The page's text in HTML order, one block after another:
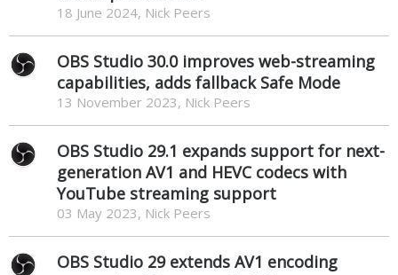
18 June 2024, Nick Peers
OBS Studio 30.0 improves web-streaming
capabilities, adds fallback Safe Mode
13 November 2023, Nick Peers
OBS Studio 29.1 expands support for next-
generation AV1 and HEVC codecs with
YouTube streaming support
03 May 2023, Nick Peers
OBS Studio 29 extends AV1 encoding